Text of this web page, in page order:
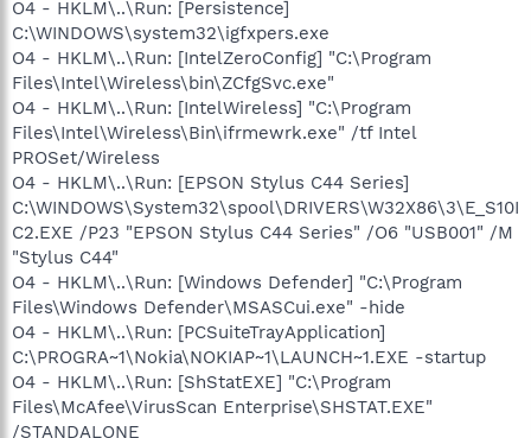
O4 - HKLM\..\Run: [Persistence]
C:\WINDOWS\system32\igfxpers.exe
O4 - HKLM\..\Run: [IntelZeroConfig] "C:\Program
Files\Intel\Wireless\bin\ZCfgSvc.exe"
O4 - HKLM\..\Run: [IntelWireless] "C:\Program
Files\Intel\Wireless\Bin\ifrmewrk.exe" /tf Intel
PROSet/Wireless
O4 - HKLM\..\Run: [EPSON Stylus C44 Series]
C:\WINDOWS\System32\spool\DRIVERS\W32X86\3\E_S10I
C2.EXE /P23 "EPSON Stylus C44 Series" /O6 "USB001" /M
"Stylus C44"
O4 - HKLM\..\Run: [Windows Defender] "C:\Program
Files\Windows Defender\MSASCui.exe" -hide
O4 - HKLM\..\Run: [PCSuiteTrayApplication]
C:\PROGRA~1\Nokia\NOKIAP~1\LAUNCH~1.EXE -startup
O4 - HKLM\..\Run: [ShStatEXE] "C:\Program
Files\McAfee\VirusScan Enterprise\SHSTAT.EXE"
/STANDALONE